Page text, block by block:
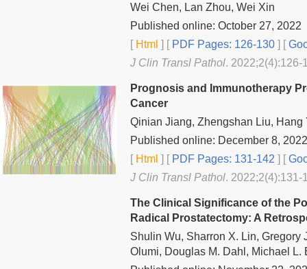
Wei Chen, Lan Zhou, Wei Xin
Published online: October 27, 2022
[Html ] [PDF Pages: 126-130 ] [
J Clin Transl Pathol.
Prognosis and Immunotherapy
Cancer
Qinian Jiang, Zhengshan Liu, Hang
Published online: December 8, 2022
[Html ] [PDF Pages: 131-142 ] [
J Clin Transl Pathol.
The Clinical Significance of the
Radical Prostatectomy: A
Shulin Wu, Sharron X. Lin, Gregory
Olumi, Douglas M. Dahl, Michael L.